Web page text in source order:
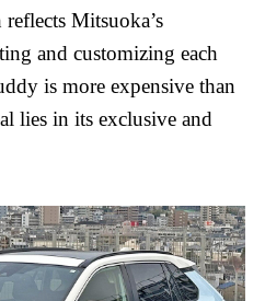
Mitsuoka’s
and customizing each
is more expensive than
lies in its exclusive and